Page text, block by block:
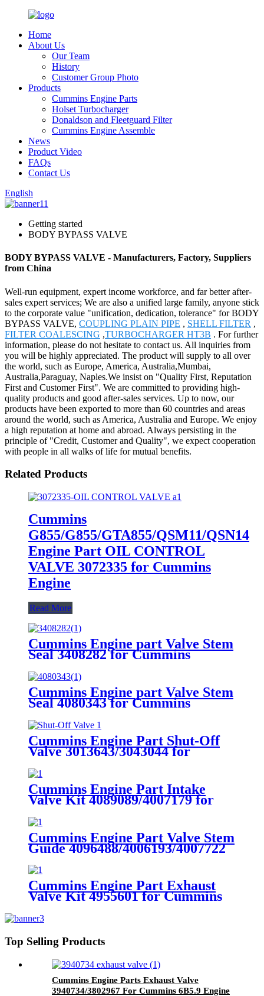
Home
About Us
Our Team
History
Customer Group Photo
Products
Cummins Engine Parts
Holset Turbocharger
Donaldson and Fleetguard Filter
Cummins Engine Assemble
News
Product Video
FAQs
Contact Us
English
Getting started
BODY BYPASS VALVE
BODY BYPASS VALVE - Manufacturers, Factory, Suppliers
from China
Well-run equipment, expert income workforce, and far better after-
sales expert services; We are also a unified large family, anyone stick
to the corporate value "unification, dedication, tolerance" for BODY
BYPASS VALVE, COUPLING PLAIN PIPE , SHELL FILTER ,
FILTER COALESCING ,TURBOCHARGER HT3B . For further
information, please do not hesitate to contact us. All inquiries from
you will be highly appreciated. The product will supply to all over
the world, such as Europe, America, Australia,Mumbai,
Australia,Paraguay, Naples.We insist on "Quality First, Reputation
First and Customer First". We are committed to providing high-
quality products and good after-sales services. Up to now, our
products have been exported to more than 60 countries and areas
around the world, such as America, Australia and Europe. We enjoy
a high reputation at home and abroad. Always persisting in the
principle of "Credit, Customer and Quality", we expect cooperation
with people in all walks of life for mutual benefits.
Related Products
Cummins
G855/G855/GTA855/QSM11/QSN14
Engine Part OIL CONTROL
VALVE 3072335 for Cummins
Engine
Read More
Cummins Engine part Valve Stem
Seal 3408282 for Cummins
Cummins Engine part Valve Stem
Seal 4080343 for Cummins
Cummins Engine Part Shut-Off
Valve 3013643/3043044 for
G855/GTA855/N14/QSM11/QSN14 /
Engine
Cummins Engine Part Intake
Valve Kit 4089089/4007179 for
Engine
Cummins Engine Part Valve Stem
Guide 4096488/4006193/4007722
QSK23/QSK78/HSK78G Engine
Cummins Engine Part Exhaust
Valve Kit 4955601 for Cummins
Top Selling Products
Cummins Engine Parts Exhaust Valve
3940734/3802967 For Cummins 6B5.9 Engine